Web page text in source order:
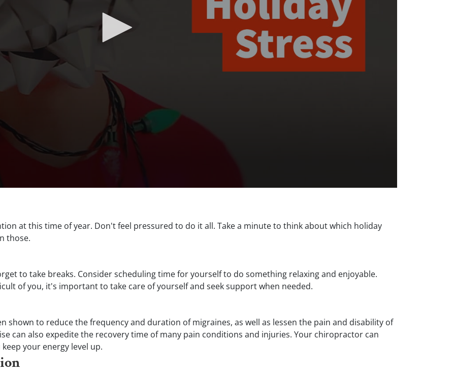
at this time of year. Don't feel pressured to do it all. Take a minute to think about which holiday
those.
to take breaks. Consider scheduling time for yourself to do something relaxing and enjoyable.
of you, it's important to take care of yourself and seek support when needed.
shown to reduce the frequency and duration of migraines, as well as lessen the pain and disability of
can also expedite the recovery time of many pain conditions and injuries. Your chiropractor can
your energy level up.